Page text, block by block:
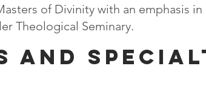
of Divinity with an emphasis in
Theological Seminary.​​​
and